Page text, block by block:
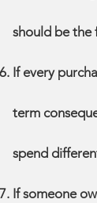
should be the
If every
term
spend
If someone